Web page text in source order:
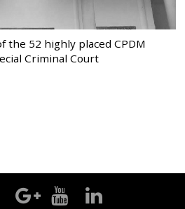
the 52 highly placed CPDM
Criminal Court